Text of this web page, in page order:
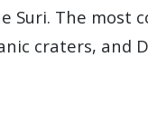
Suri. The most
craters,